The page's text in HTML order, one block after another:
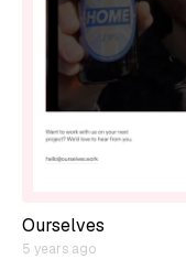
Ourselves
5 years ago